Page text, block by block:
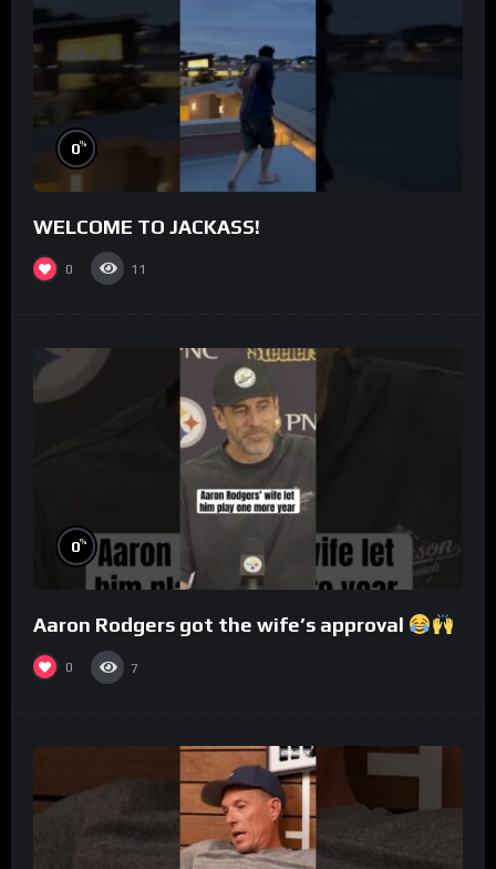
0%
WELCOME TO JACKASS!
0 11
0%
Aaron Rodgers got the wife’s approval
0 7